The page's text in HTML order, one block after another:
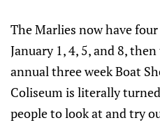
The Marlies now have
January 1, 4, 5, and 8,
annual three week Boat
Coliseum is literally
people to look at and try